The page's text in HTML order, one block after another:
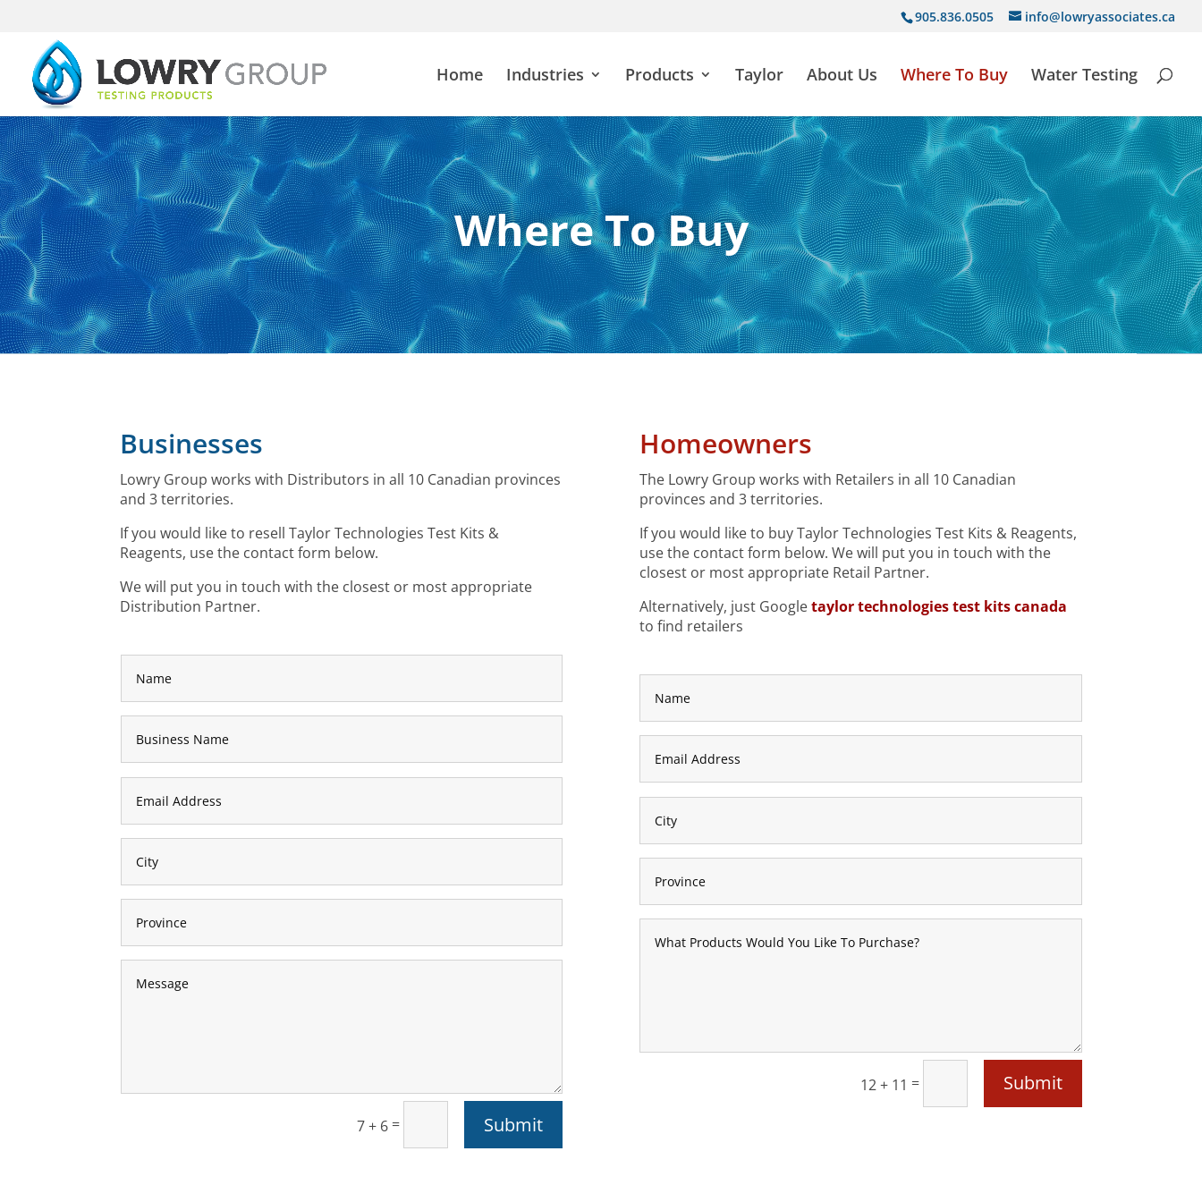
905.836.0505 info@lowryassociates.ca
Home Industries Products Taylor About Us Where To Buy Water Testing
Where To Buy
Businesses
Lowry Group works with Distributors in all 10 Canadian provinces
and 3 territories.
If you would like to resell Taylor Technologies Test Kits &
Reagents, use the contact form below.
We will put you in touch with the closest or most appropriate
Distribution Partner.
7 + 6= Submit
Homeowners
The Lowry Group works with Retailers in all 10 Canadian
provinces and 3 territories.
If you would like to buy Taylor Technologies Test Kits & Reagents,
use the contact form below. We will put you in touch with the
closest or most appropriate Retail Partner.
Alternatively, just Googletaylor technologies test kits canada
to find retailers
12 + 11 = Submit